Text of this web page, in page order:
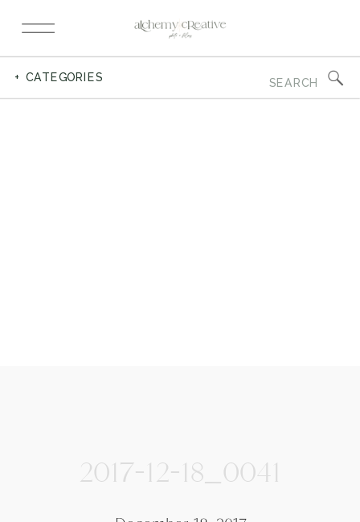
for:
+ CATEGORIES
2017-12-18_0041